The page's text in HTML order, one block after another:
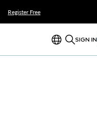
Register Free
SIGN IN